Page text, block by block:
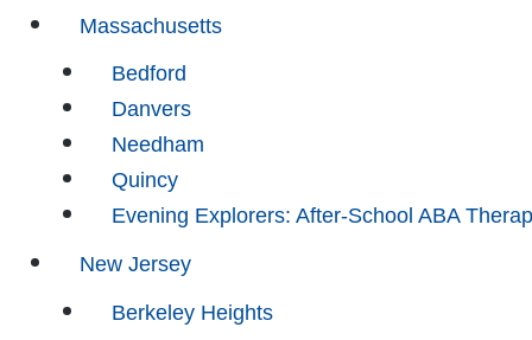
Massachusetts
Bedford
Danvers
Needham
Quincy
Evening Explorers: After-School ABA
New Jersey
Berkeley Heights